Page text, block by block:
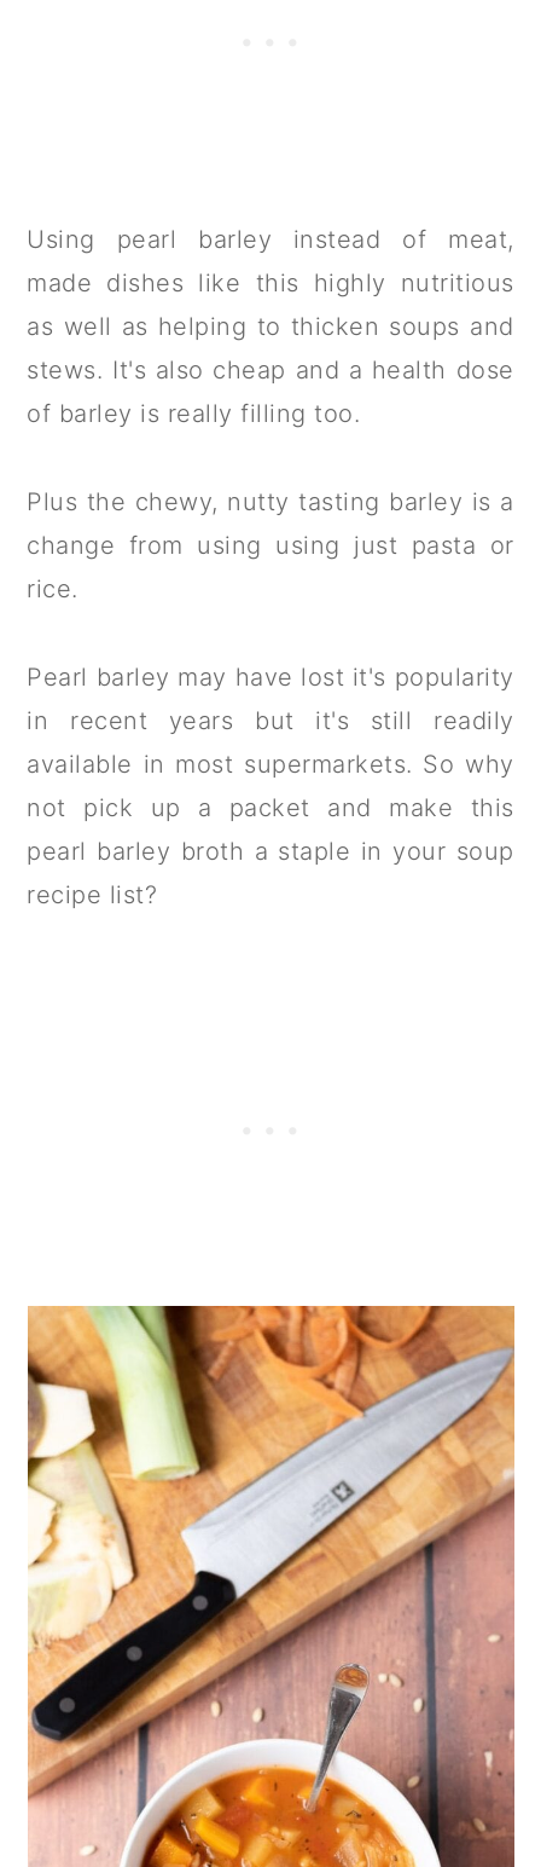
Using pearl barley instead of meat,
made dishes like this highly nutritious
as well as helping to thicken soups and
stews. It's also cheap and a health dose
of barley is really filling too.
Plus the chewy, nutty tasting barley is a
change from using using just pasta or
rice.
Pearl barley may have lost it's popularity
in recent years but it's still readily
available in most supermarkets. So why
not pick up a packet and make this
pearl barley broth a staple in your soup
recipe list?